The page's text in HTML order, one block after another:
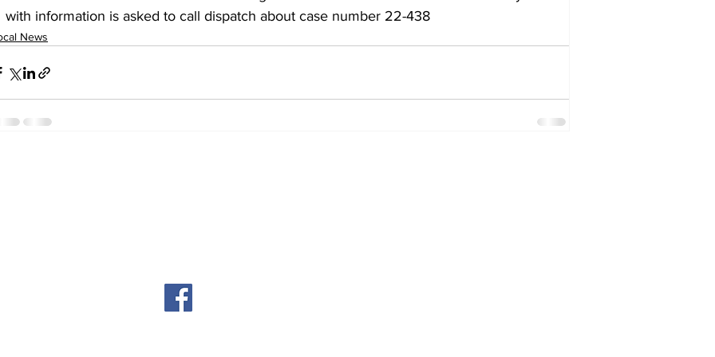
with information is asked to call dispatch about case number 22-438
News